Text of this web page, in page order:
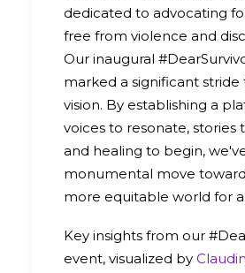
dedicated to advocating
free from violence and
Our inaugural
marked a significant stride
vision. By establishing a
voices to resonate, stories
and healing to begin,
monumental move
more equitable world for
Key insights from our
event, visualized by